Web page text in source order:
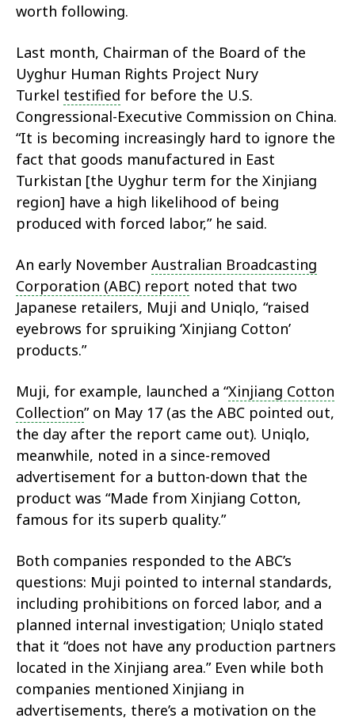
worth following.
Last month, Chairman of the Board of the
Uyghur Human Rights Project Nury
Turkel testified for before the U.S.
Congressional-Executive Commission on China.
“It is becoming increasingly hard to ignore the
fact that goods manufactured in East
Turkistan [the Uyghur term for the Xinjiang
region] have a high likelihood of being
produced with forced labor,” he said.
An early November Australian Broadcasting
Corporation (ABC) report noted that two
Japanese retailers, Muji and Uniqlo, “raised
eyebrows for spruiking ‘Xinjiang Cotton’
products.”
Muji, for example, launched a “Xinjiang Cotton
Collection” on May 17 (as the ABC pointed out,
the day after the report came out). Uniqlo,
meanwhile, noted in a since-removed
advertisement for a button-down that the
product was “Made from Xinjiang Cotton,
famous for its superb quality.”
Both companies responded to the ABC’s
questions: Muji pointed to internal standards,
including prohibitions on forced labor, and a
planned internal investigation; Uniqlo stated
that it “does not have any production partners
located in the Xinjiang area.” Even while both
companies mentioned Xinjiang in
advertisements, there’s a motivation on the